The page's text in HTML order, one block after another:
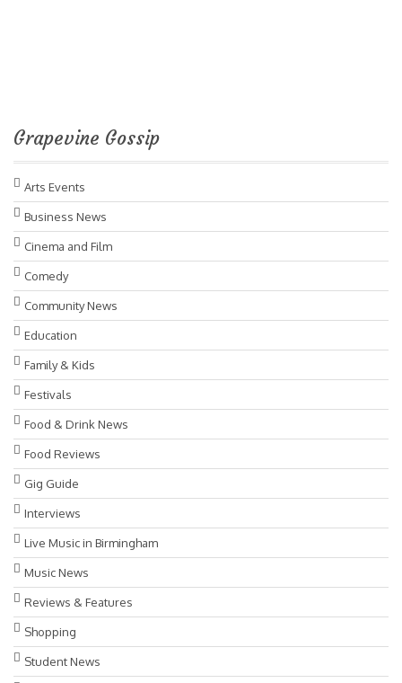
Grapevine Gossip
Arts Events
Business News
Cinema and Film
Comedy
Community News
Education
Family & Kids
Festivals
Food & Drink News
Food Reviews
Gig Guide
Interviews
Live Music in Birmingham
Music News
Reviews & Features
Shopping
Student News